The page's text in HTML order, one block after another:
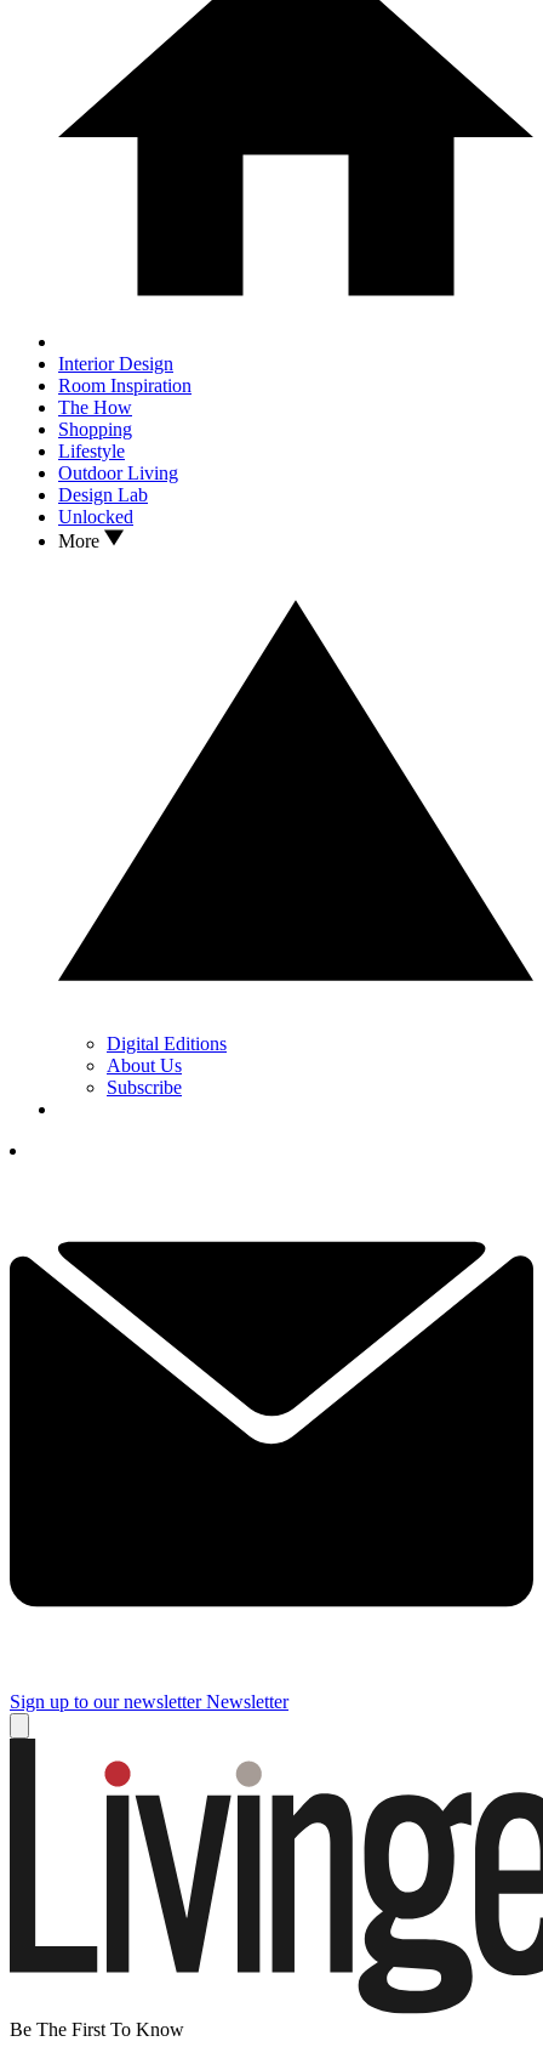
Interior Design
Room Inspiration
The How
Shopping
Lifestyle
Outdoor Living
Design Lab
Unlocked
More
Digital Editions
About Us
Subscribe
Sign up to our newsletter Newsletter
Be The First To Know